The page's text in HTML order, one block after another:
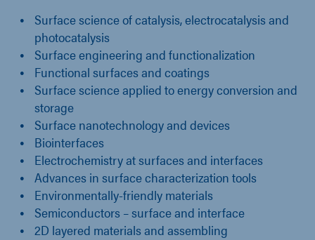
Surface science of catalysis, electrocatalysis and
photocatalysis
Surface engineering and functionalization
Functional surfaces and coatings
Surface science applied to energy conversion and
storage
Surface nanotechnology and devices
Biointerfaces
Electrochemistry at surfaces and interfaces
Advances in surface characterization tools
Environmentally-friendly materials
Semiconductors – surface and interface
2D layered materials and assembling